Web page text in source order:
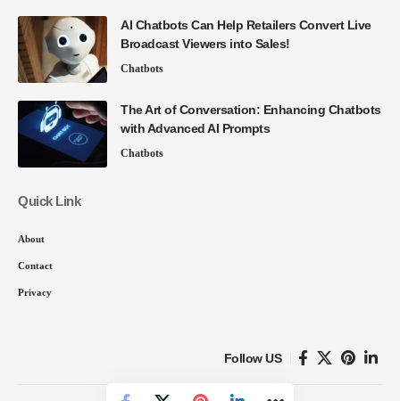
AI Chatbots Can Help Retailers Convert Live
Broadcast Viewers into Sales!
Chatbots
The Art of Conversation: Enhancing Chatbots
with Advanced AI Prompts
Chatbots
Quick Link
About
Contact
Privacy
Follow US